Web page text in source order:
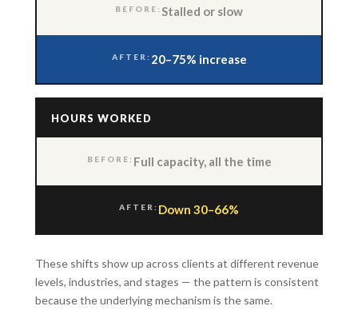
Stalled or slow
20–75% increase
HOURS WORKED
Full capacity, all the time
Down 30–66%
These shifts show up across clients at different revenue
levels, industries, and stages — the pattern is consistent
because the underlying mechanism is the same.